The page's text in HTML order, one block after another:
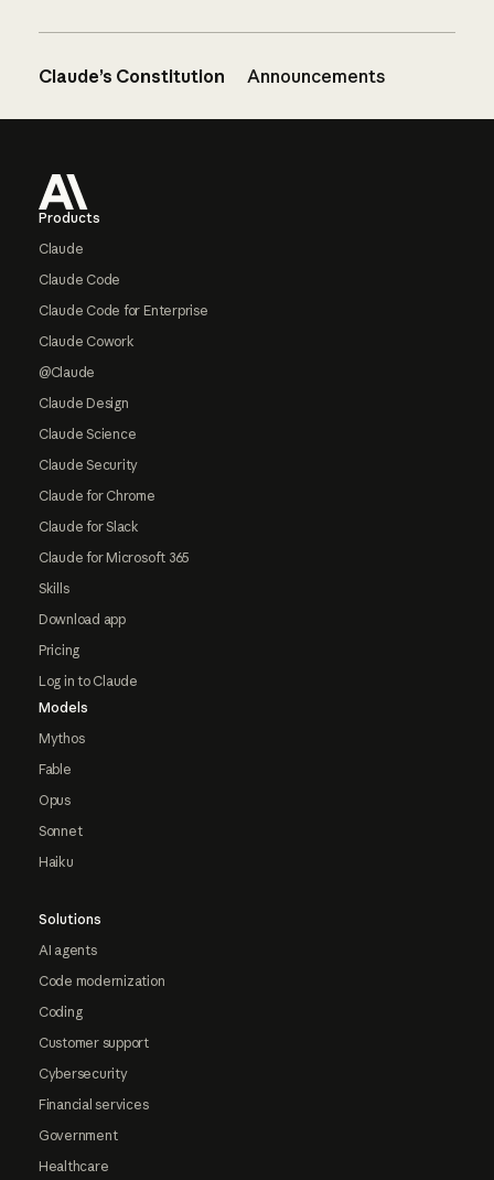
Claude’s Constitution Announcements
Products
Claude
Claude Code
Claude Code for Enterprise
Claude Cowork
@Claude
Claude Design
Claude Science
Claude Security
Claude for Chrome
Claude for Slack
Claude for Microsoft 365
Skills
Download app
Pricing
Log in to Claude
Models
Mythos
Fable
Opus
Sonnet
Haiku
Solutions
AI agents
Code modernization
Coding
Customer support
Cybersecurity
Financial services
Government
Healthcare